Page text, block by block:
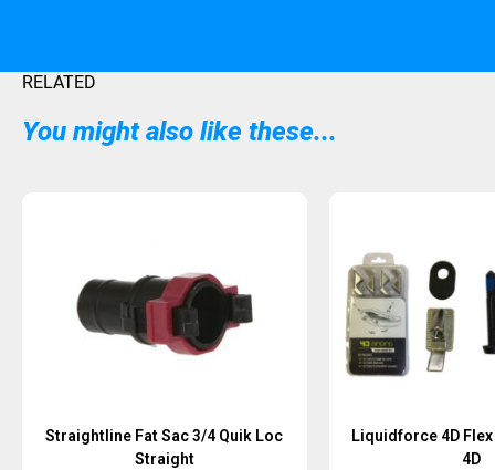
RELATED
You might also like these...
Straightline Fat Sac 3/4 Quik Loc
Straight
Liquidforce 4D
4D